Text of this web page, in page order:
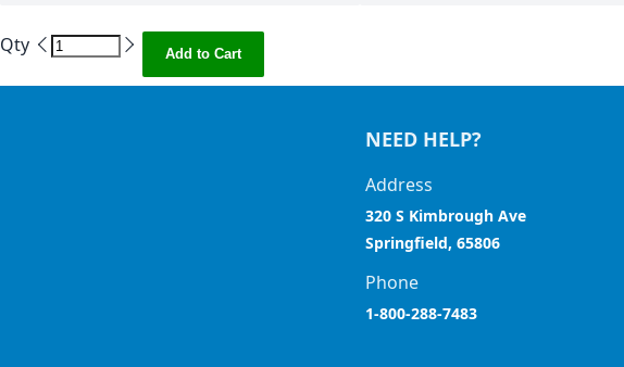
Qty Add to Cart
NEED HELP?
Address
320 S Kimbrough Ave
Springfield, 65806
Phone
1-800-288-7483